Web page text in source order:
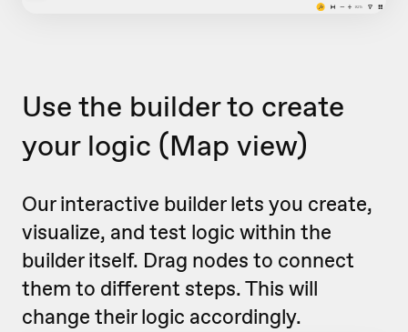
Use the builder to create
your logic (Map view)
Our interactive builder lets you create,
visualize, and test logic within the
builder itself. Drag nodes to connect
them to different steps. This will
change their logic accordingly.